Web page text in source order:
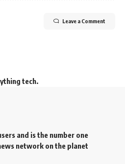
Leave a Comment
tech.
and is the number one
network on the planet